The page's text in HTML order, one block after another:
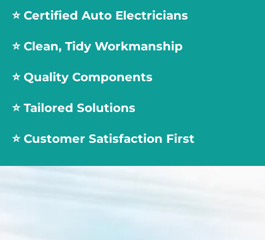
⭐️ Certified Auto Electricians
⭐️ Clean, Tidy Workmanship
⭐️ Quality Components
⭐️ Tailored Solutions
⭐️ Customer Satisfaction First